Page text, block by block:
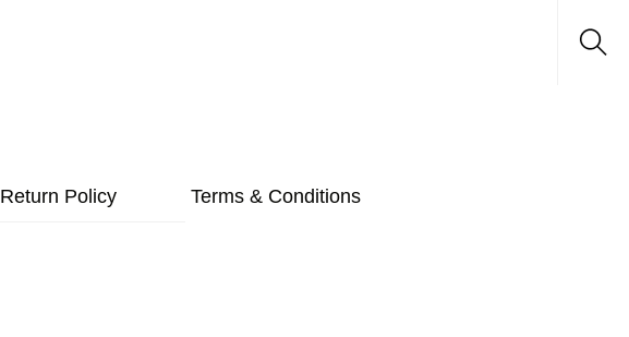
Return Policy Terms & Conditions